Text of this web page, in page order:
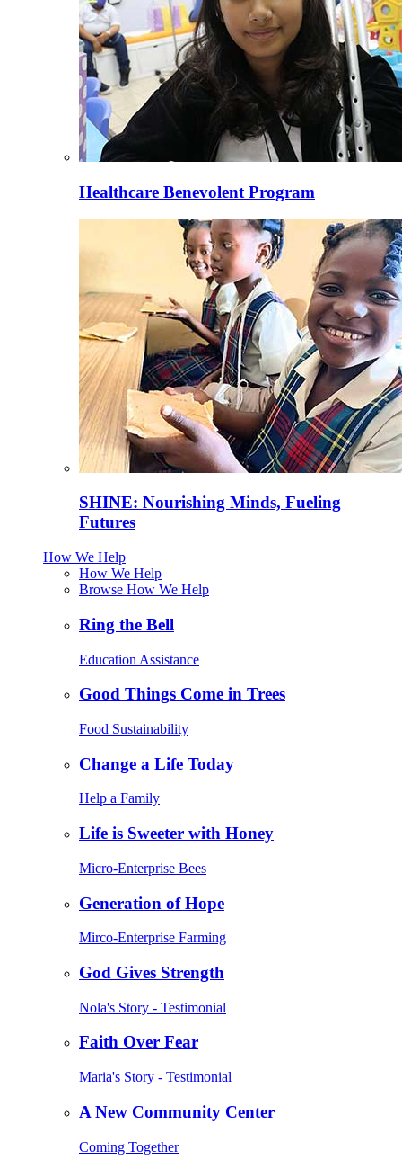
Healthcare Benevolent Program
SHINE: Nourishing Minds, Fueling
Futures
How We Help
How We Help
Browse How We Help
Ring the Bell
Education Assistance
Good Things Come in Trees
Food Sustainability
Change a Life Today
Help a Family
Life is Sweeter with Honey
Micro-Enterprise Bees
Generation of Hope
Mirco-Enterprise Farming
God Gives Strength
Nola's Story - Testimonial
Faith Over Fear
Maria's Story - Testimonial
A New Community Center
Coming Together